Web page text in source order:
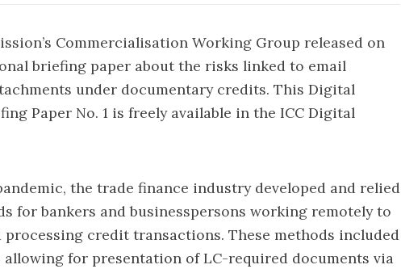
Commercialisation Working Group released on
briefing paper about the risks linked to email
under documentary credits. This Digital
Paper No. 1 is freely available in the ICC Digital
the trade finance industry developed and relied
for bankers and businesspersons working remotely to
credit transactions. These methods included
for presentation of LC-required documents via